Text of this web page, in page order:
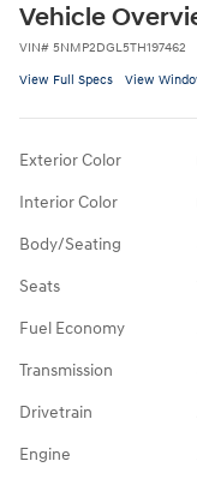
Vehicle
VIN# 5NMP2DGL5TH197462
View Full Specs View
Exterior Color
Interior Color
Body/Seating
Seats
Fuel Economy
Transmission
Drivetrain
Engine